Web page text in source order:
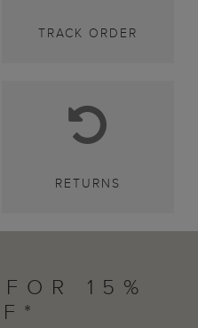
TRACK ORDER
RETURNS
15%